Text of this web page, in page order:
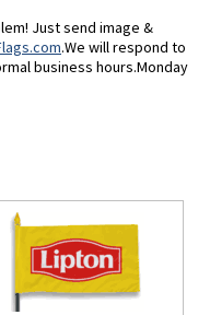
Just send image &
.We will respond to
business hours.Monday